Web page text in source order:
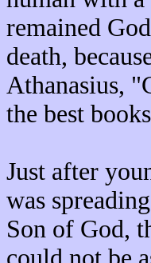
remained
death,
Athanasius,
the best
Just after
was
Son of God,